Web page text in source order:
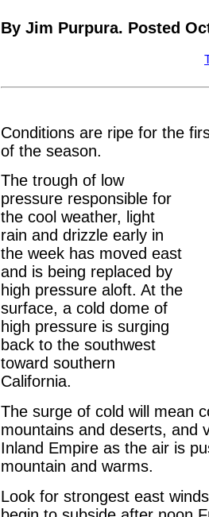
By Jim Purpura. Posted
Conditions are ripe for the
of the season.
The trough of low
pressure responsible for
the cool weather, light
rain and drizzle early in
the week has moved east
and is being replaced by
high pressure aloft. At the
surface, a cold dome of
high pressure is surging
back to the southwest
toward southern
California.
The surge of cold will mean
mountains and deserts, and
Inland Empire as the air is
mountain and warms.
Look for strongest east